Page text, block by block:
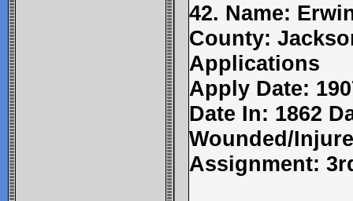
42. Name:
County:
Applications
Apply Date:
Date In: 1862
Wounded/
Assignment: